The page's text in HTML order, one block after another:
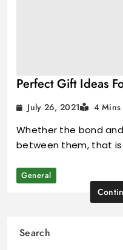
Perfect Gift Ideas
July 26, 2021 4 Mins
Whether the bond
between them, that
General
Search